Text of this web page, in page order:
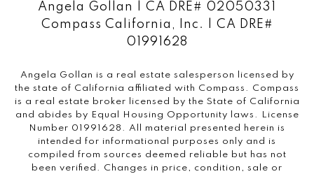
Angela Gollan | CA DRE# 02050331
Compass California, Inc. | CA DRE#
01991628
Angela Gollan is a real estate salesperson licensed by
the state of California affiliated with Compass. Compass
is a real estate broker licensed by the State of California
and abides by Equal Housing Opportunity laws. License
Number 01991628. All material presented herein is
intended for informational purposes only and is
compiled from sources deemed reliable but has not
been verified. Changes in price, condition, sale or